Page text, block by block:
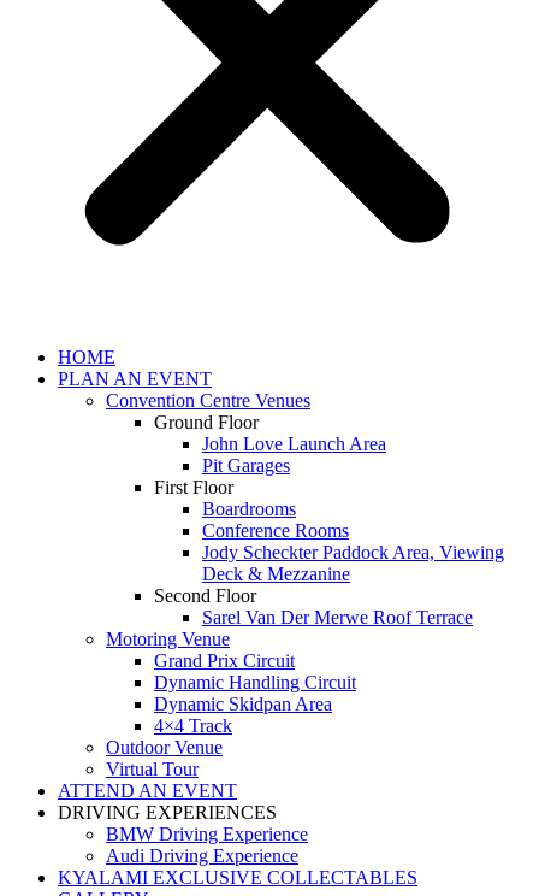
HOME
PLAN AN EVENT
Convention Centre Venues
Ground Floor
John Love Launch Area
Pit Garages
First Floor
Boardrooms
Conference Rooms
Jody Scheckter Paddock Area, Viewing
Deck & Mezzanine
Second Floor
Sarel Van Der Merwe Roof Terrace
Motoring Venue
Grand Prix Circuit
Dynamic Handling Circuit
Dynamic Skidpan Area
4×4 Track
Outdoor Venue
Virtual Tour
ATTEND AN EVENT
DRIVING EXPERIENCES
BMW Driving Experience
Audi Driving Experience
KYALAMI EXCLUSIVE COLLECTABLES